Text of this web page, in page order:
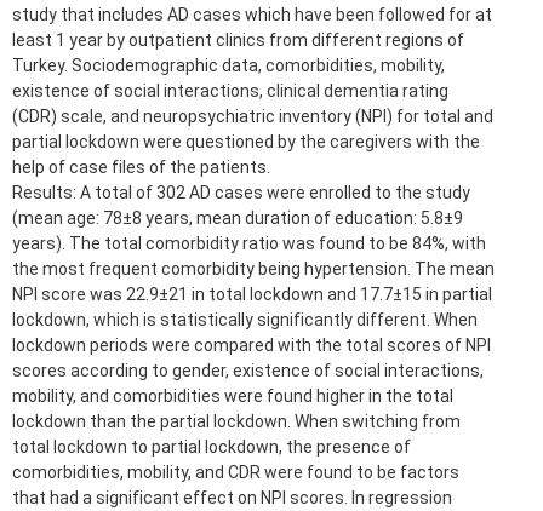
study that includes AD cases which have been followed for at
least 1 year by outpatient clinics from different regions of
Turkey. Sociodemographic data, comorbidities, mobility,
existence of social interactions, clinical dementia rating
(CDR) scale, and neuropsychiatric inventory (NPI) for total and
partial lockdown were questioned by the caregivers with the
help of case files of the patients.
Results: A total of 302 AD cases were enrolled to the study
(mean age: 78±8 years, mean duration of education: 5.8±9
years). The total comorbidity ratio was found to be 84%, with
the most frequent comorbidity being hypertension. The mean
NPI score was 22.9±21 in total lockdown and 17.7±15 in partial
lockdown, which is statistically significantly different. When
lockdown periods were compared with the total scores of NPI
scores according to gender, existence of social interactions,
mobility, and comorbidities were found higher in the total
lockdown than the partial lockdown. When switching from
total lockdown to partial lockdown, the presence of
comorbidities, mobility, and CDR were found to be factors
that had a significant effect on NPI scores. In regression